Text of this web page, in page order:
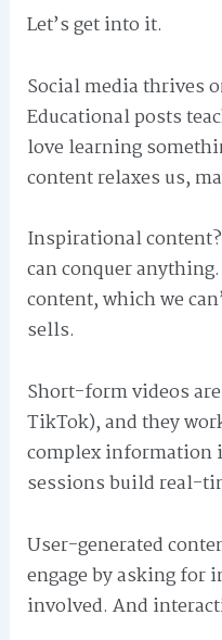
Let’s get into it.
Social media thrives
Educational posts
love learning
content relaxes us,
Inspirational
can conquer
content, which we
sells.
Short-form videos
TikTok), and they
complex information
sessions build real-
User-generated
engage by asking for
involved. And